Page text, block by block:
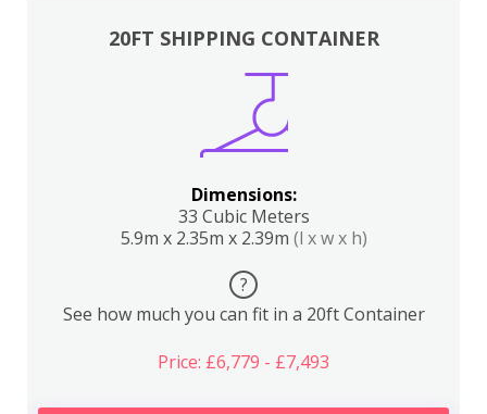
20FT SHIPPING CONTAINER
Dimensions:
33 Cubic Meters
5.9m x 2.35m x 2.39m (l x w x h)
?
See how much you can fit in a 20ft Container
Price: £6,779 - £7,493